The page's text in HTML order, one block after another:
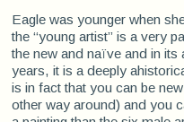
Eagle was younger when
the “young artist” is a very
the new and naïve and in
years, it is a deeply
is in fact that you can be
other way around) and you